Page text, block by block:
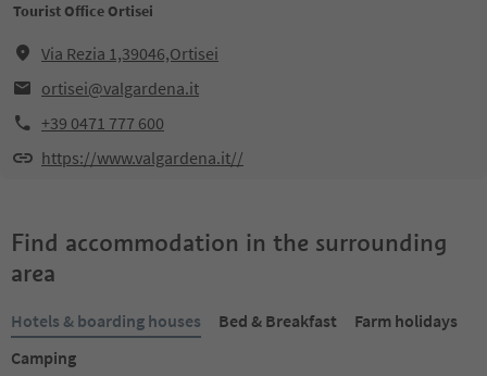
Tourist Office Ortisei
Via Rezia 1,39046,Ortisei
ortisei@valgardena.it
+39 0471 777 600
https://www.valgardena.it//
Find accommodation in the surrounding
area
Hotels & boarding houses Bed & Breakfast
Farm holidays
Camping